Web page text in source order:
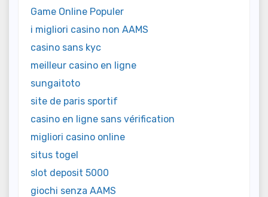
Game Online Populer
i migliori casino non AAMS
casino sans kyc
meilleur casino en ligne
sungaitoto
site de paris sportif
casino en ligne sans vérification
migliori casino online
situs togel
slot deposit 5000
giochi senza AAMS